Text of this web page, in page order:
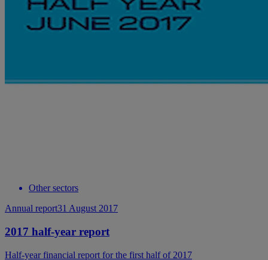
Other sectors
Annual report31 August 2017
2017 half-year report
Half-year financial report for the first half of 2017